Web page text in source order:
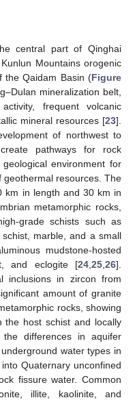
central part of Qinghai
Mountains orogenic
the Qaidam Basin (Figure
mineralization belt,
frequent volcanic
mineral resources [23].
of northwest to
pathways for rock
environment for
resources. The
km in length and 30 km in
metamorphic rocks,
grade schists such as
marble, and a small
mudstone-hosted
and eclogite [24 25 26].
inclusions in zircon from
amount of granite
rocks, showing
the host schist and locally
the differences in aquifer
water types in
Quaternary unconfined
fissure water. Common
illite, kaolinite, and